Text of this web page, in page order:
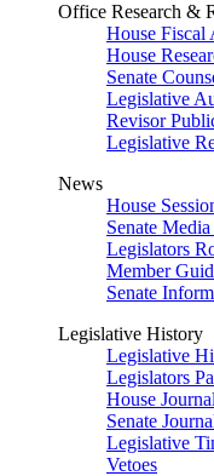
Office Research &
House Fiscal
House
Senate
Legislative
Revisor
Legislative
News
House
Senate
Legislators
Member
Senate
Legislative History
Legislative
Legislators
House Journal
Senate
Legislative
Vetoes